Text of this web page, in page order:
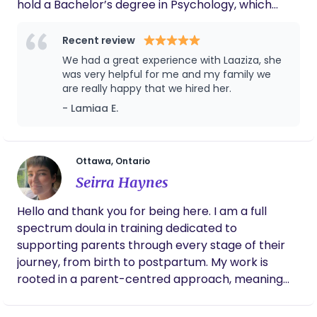
gentle care — so you can settle in, breathe deeply,
and grow into this new beginning with confidence.
hold a Bachelor’s degree in Psychology, which
and mental health needs of new mothers and
families. Since moving to Ottawa, I have worked as
a Personal Support Worker, gaining hands-on
experience in providing personal care, emotional
support, and daily assistance. Alongside my clinical
where I share pregnancy and postpartum tips
with a growing community of mothers, which has
strengthened my ability to connect with families
and offer guidance in a supportive, accessible way.
I am truly passionate about helping families during
the delicate postpartum period—whether it’s
supporting breastfeeding, establishing healthy
sleep routines, or simply providing reassurance
and a calm presence during night care. My goal as
smoother, safer, and more positive for both
Recent review
We had a great experience with Laaziza, she
was very helpful for me and my family we
are really happy that we hired her.
- Lamiaa E.
Ottawa, Ontario
Seirra Haynes
Hello and thank you for being here. I am a full
spectrum doula in training dedicated to
supporting parents through every stage of their
journey, from birth to postpartum. My work is
rooted in a parent-centred approach, meaning